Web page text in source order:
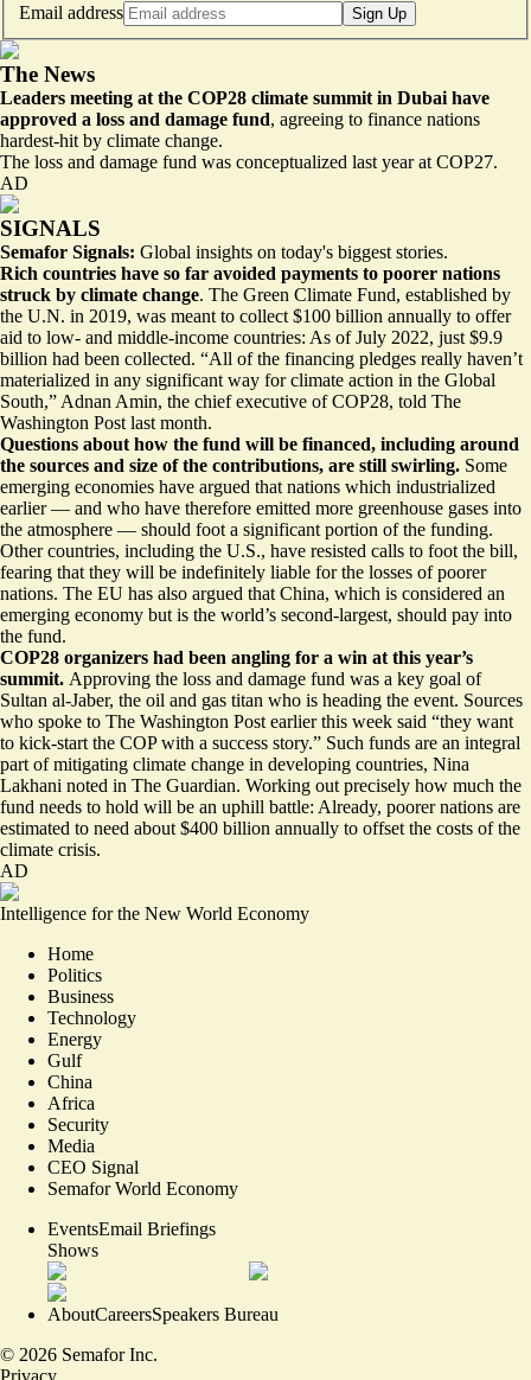
Email address
Sign Up
The News
Leaders meeting at the COP28 climate summit in Dubai have
approved a loss and damage fund, agreeing to finance nations
hardest-hit by climate change.
The loss and damage fund was conceptualized last year at COP27.
AD
SIGNALS
Semafor Signals: Global insights on today's biggest stories.
Rich countries have so far avoided payments to poorer nations
struck by climate change. The Green Climate Fund, established by
the U.N. in 2019, was meant to collect $100 billion annually to offer
aid to low- and middle-income countries: As of July 2022, just $9.9
billion had been collected. “All of the financing pledges really haven’t
materialized in any significant way for climate action in the Global
South,” Adnan Amin, the chief executive of COP28, told The
Washington Post last month.
Questions about how the fund will be financed, including around
the sources and size of the contributions, are still swirling. Some
emerging economies have argued that nations which industrialized
earlier— and who have therefore emitted more greenhouse gases into
the atmosphere — should foot a significant portion of the funding.
Other countries, including the U.S., have resisted calls to foot the bill,
fearing that they will be indefinitely liable for the losses of poorer
nations. The EU has also argued that China, which is considered an
emerging economy but is the world’s second-largest, should pay into
the fund.
COP28 organizers had been angling for a win at this year’s
summit. Approving the loss and damage fund was a key goal of
Sultan al-Jaber, the oil and gas titan who is heading the event. Sources
who spoke to The Washington Post earlier this week said “they want
to kick-start the COPwith a success story.” Such funds are an integral
part of mitigating climate change in developing countries, Nina
Lakhani noted in The Guardian. Working out precisely how much the
fund needs to hold will be an uphill battle: Already, poorer nations are
estimated to need about $400 billion annually to offset the costs of the
climate crisis.
AD
Intelligence for the New World Economy
Home
Politics
Business
Technology
Energy
Gulf
China
Africa
Security
Media
CEO Signal
Semafor World Economy
EventsEmail Briefings
Shows
AboutCareersSpeakers Bureau
© 2026 Semafor Inc.
Privacy